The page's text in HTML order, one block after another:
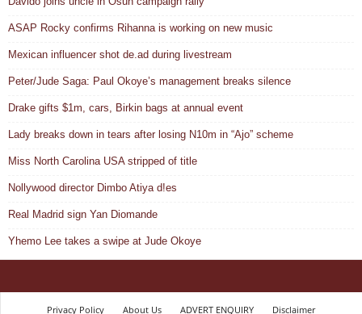
ASAP Rocky confirms Rihanna is working on new music
Mexican influencer shot de.ad during livestream
Peter/Jude Saga: Paul Okoye’s management breaks silence
Drake gifts $1m, cars, Birkin bags at annual event
Lady breaks down in tears after losing N10m in “Ajo” scheme
Miss North Carolina USA stripped of title
Nollywood director Dimbo Atiya d!es
Real Madrid sign Yan Diomande
Yhemo Lee takes a swipe at Jude Okoye
Privacy Policy About Us ADVERT ENQUIRY Disclaimer